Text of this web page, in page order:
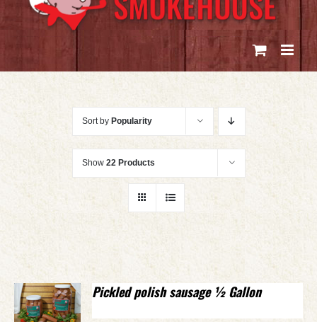
Sort by Popularity
Show 22 Products
Pickled polish sausage ½ Gallon